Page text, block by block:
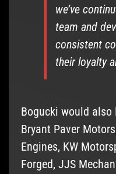
we’ve
team and
consistent
their loyalty
Bogucki would
Bryant Paver
Engines, KW
Forged, JJS